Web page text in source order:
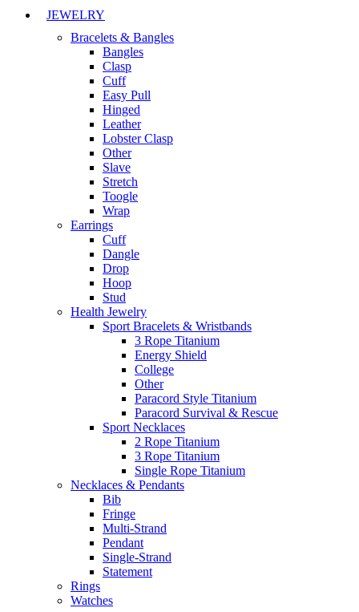
JEWELRY
Bracelets & Bangles
Bangles
Clasp
Cuff
Easy Pull
Hinged
Leather
Lobster Clasp
Other
Slave
Stretch
Toogle
Wrap
Earrings
Cuff
Dangle
Drop
Hoop
Stud
Health Jewelry
Sport Bracelets & Wristbands
3 Rope Titanium
Energy Shield
College
Other
Paracord Style Titanium
Paracord Survival & Rescue
Sport Necklaces
2 Rope Titanium
3 Rope Titanium
Single Rope Titanium
Necklaces & Pendants
Bib
Fringe
Multi-Strand
Pendant
Single-Strand
Statement
Rings
Watches